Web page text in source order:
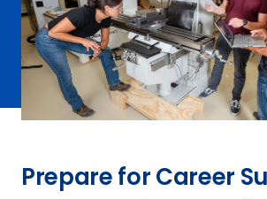
Prepare for Career